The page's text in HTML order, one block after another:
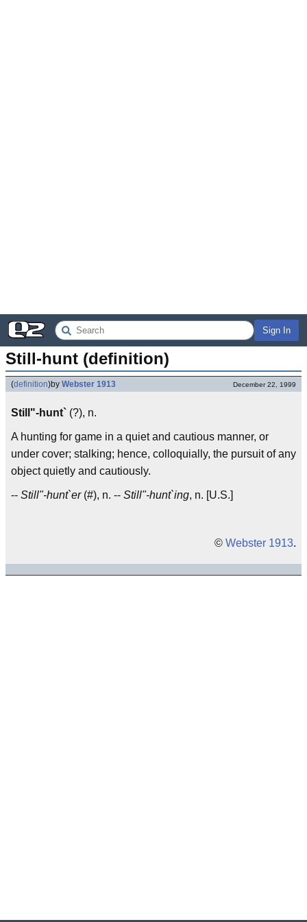
Sign In
Still-hunt (definition)
(definition)by Webster 1913 December 22, 1999
Still"-hunt` (?), n.
A hunting for game in a quiet and cautious manner, or
under cover; stalking; hence, colloquially, the pursuit of any
object quietly and cautiously.
-- Still"-hunt`er(#), n. -- Still"-hunt`ing, n. [U.S.]
© Webster 1913.